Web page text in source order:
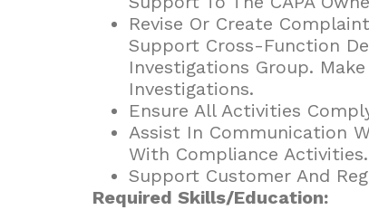
Revise Or Create
Support Cross-Function
Investigations Group.
Investigations.
Ensure All Activities
Assist In Communication
With Compliance Activities.
Support Customer And
Required Skills/Education: